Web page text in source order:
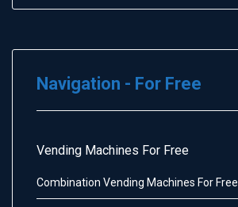
Navigation - For Free
Vending Machines For Free
Combination Vending Machines For Free